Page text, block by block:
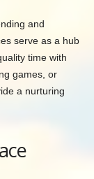
and
serve as a hub
time with
games, or
a nurturing